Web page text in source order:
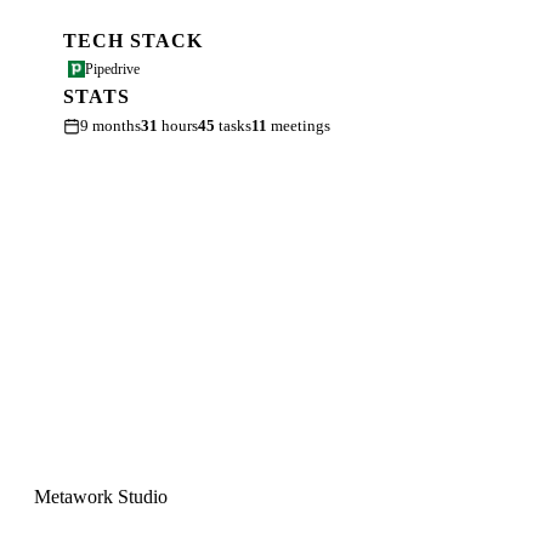
TECH STACK
Pipedrive
STATS
9 months31 hours45 tasks11 meetings
Metawork Studio